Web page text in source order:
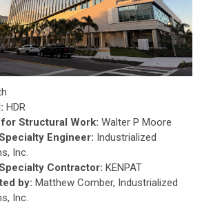
HDR
Structural Work: Walter P Moore
Engineer: Industrialized
Inc.
Contractor: KENPAT
by: Matthew Comber, Industrialized
Inc.